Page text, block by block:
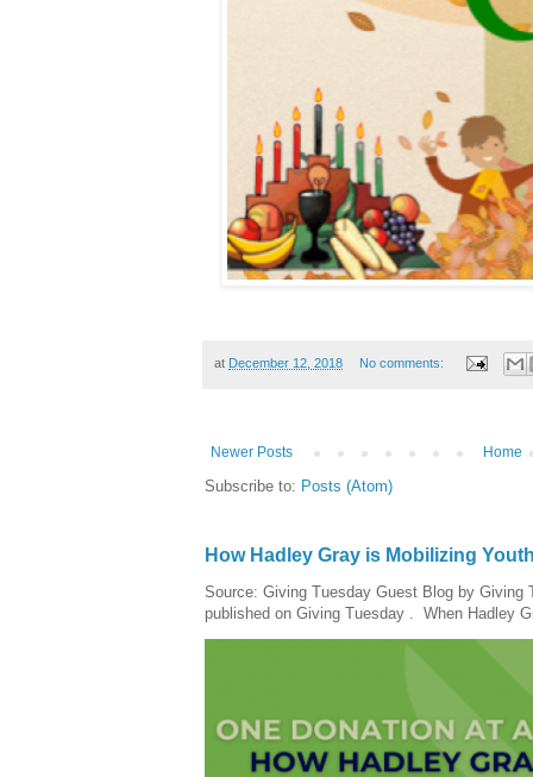
at December 12, 2018 No comments:
Newer Posts Home
Subscribe to: Posts (Atom)
How Hadley Gray is Mobilizing
Source: Giving Tuesday Guest Blog by Giving
published on Giving Tuesday . When Hadley